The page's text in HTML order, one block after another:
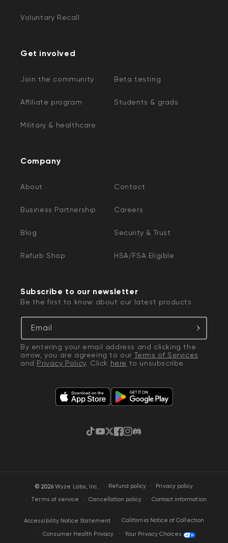
Voluntary Recall
Get involved
Join the community Beta testing
Affiliate program Students & grads
Military & healthcare
Company
About Contact
Business Partnership Careers
Blog Security & Trust
Refurb Shop HSA/FSA Eligible
Subscribe to our newsletter
Be the first to know about our latest products
Email
By entering your email address and clicking the
arrow, you are agreeing to our Terms of Services
and Privacy Policy. Click here to unsubscribe.
TikTok
YouTube
Twitter
Facebook
Instagram
Discord
© 2026Wyze Labs, Inc. · Refund policy Privacy policy
Terms of service Cancellation policy Contact information
Accessibility Notice Statement California Notice of Collection
Consumer Health Privacy Your Privacy Choices